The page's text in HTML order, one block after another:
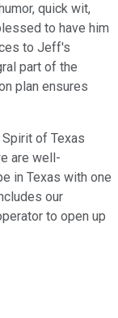
quick wit,
to have him
to Jeff's
part of the
plan ensures
of Texas
are well-
in Texas with one
our
to open up